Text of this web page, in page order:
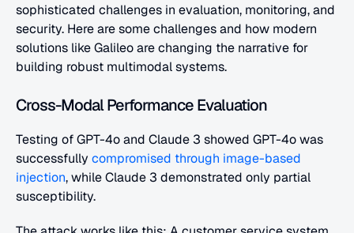
sophisticated challenges in evaluation, monitoring, and
security. Here are some challenges and how modern
solutions like Galileo are changing the narrative for
building robust multimodal systems.
Cross-Modal Performance Evaluation
Testing of GPT-4o and Claude 3 showed GPT-4o was
successfully compromised through image-based
injection, while Claude 3 demonstrated only partial
susceptibility.